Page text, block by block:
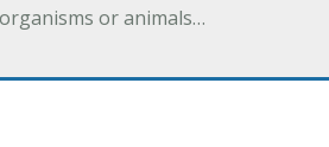
or animals…